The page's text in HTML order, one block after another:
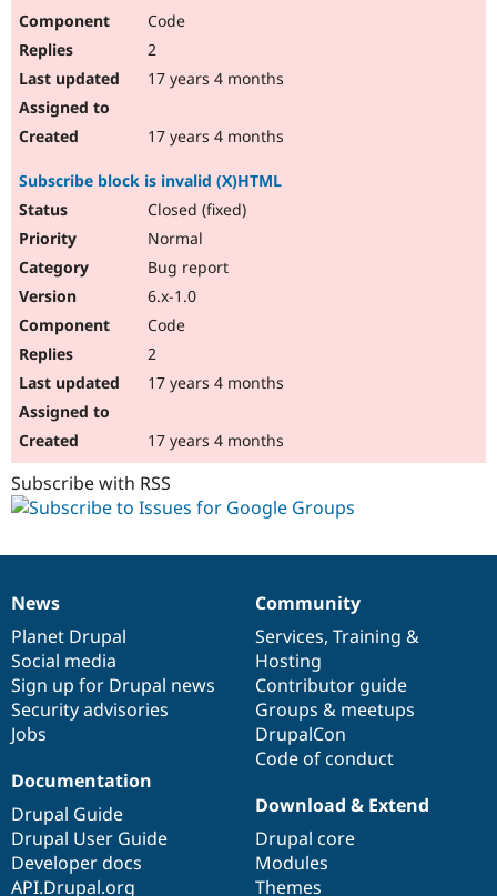
Code
2
17 years 4 months
17 years 4 months
Subscribe block is invalid (X)HTML
Closed (fixed)
Normal
Bug report
6.x-1.0
Code
2
17 years 4 months
17 years 4 months
Subscribe with RSS
News
items
News
Planet Drupal
Social media
Sign up for Drupal news
Security advisories
Jobs
Our
community
Community
Services, Training &
Hosting
Contributor guide
Groups & meetups
DrupalCon
Code of conduct
Documentation
Documentation
Drupal Guide
Drupal User Guide
Developer docs
API.Drupal.org
Drupal
code
base
Download & Extend
Drupal core
Modules
Themes
Governance
of
community